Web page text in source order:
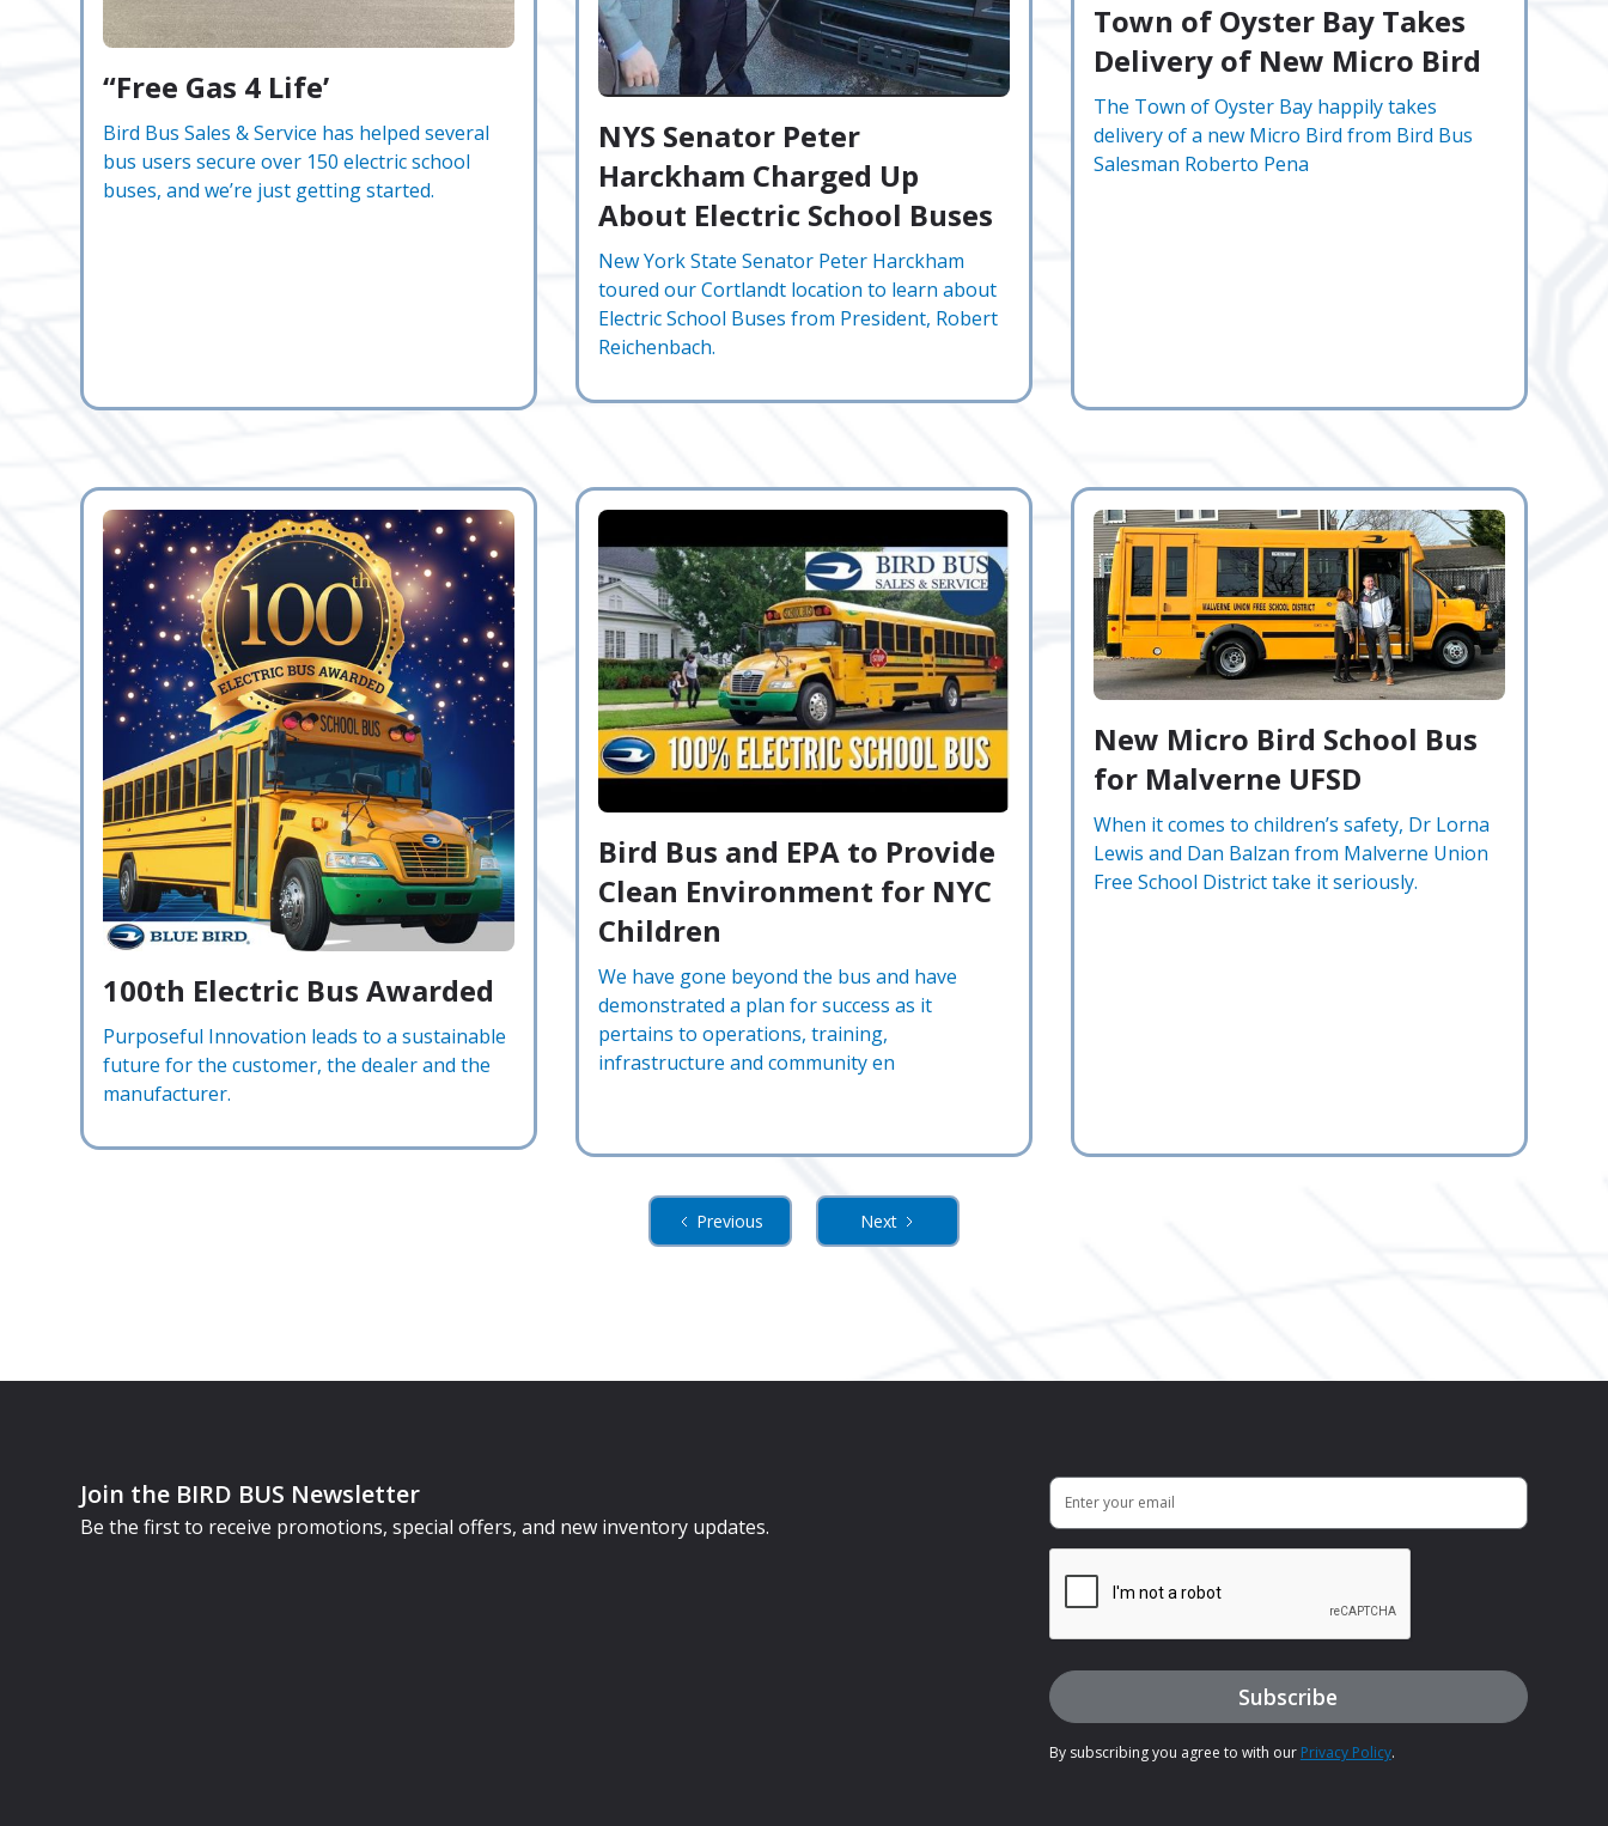
“Free Gas 4 Life’
Bird Bus Sales & Service has helped several
bus users secure over 150 electric school
buses, and we’re just getting started.
NYS Senator Peter
Harckham Charged Up
About Electric School Buses
New York State Senator Peter Harckham
toured our Cortlandt location to learn about
Electric School Buses from President, Robert
Reichenbach.
Town of Oyster Bay Takes
Delivery of New Micro Bird
The Town of Oyster Bay happily takes
delivery of a new Micro Bird from Bird Bus
Salesman Roberto Pena
100th Electric Bus Awarded
Purposeful Innovation leads to a sustainable
future for the customer, the dealer and the
manufacturer.
Bird Bus and EPA to Provide
Clean Environment for NYC
Children
We have gone beyond the bus and have
demonstrated a plan for success as it
pertains to operations, training,
infrastructure and community en
New Micro Bird School Bus
for Malverne UFSD
When it comes to children’s safety, Dr Lorna
Lewis and Dan Balzan from Malverne Union
Free School District take it seriously.
Previous Next
Join the BIRD BUS Newsletter
Be the first to receive promotions, special offers, and new inventory updates.
By subscribing you agree to with our Privacy Policy.